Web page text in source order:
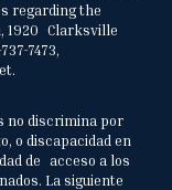
regarding the
1920 Clarksville
7473,
no discrimina por
o discapacidad en
de acceso a los
La siguiente